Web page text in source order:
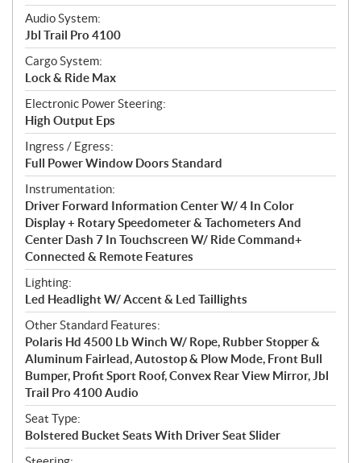
Audio System:
Jbl Trail Pro 4100
Cargo System:
Lock & Ride Max
Electronic Power Steering:
High Output Eps
Ingress / Egress:
Full Power Window Doors Standard
Instrumentation:
Driver Forward Information Center W/ 4 In Color
Display + Rotary Speedometer & Tachometers And
Center Dash 7 In Touchscreen W/ Ride Command+
Connected & Remote Features
Lighting:
Led Headlight W/ Accent & Led Taillights
Other Standard Features:
Polaris Hd 4500 Lb Winch W/ Rope, Rubber Stopper &
Aluminum Fairlead, Autostop & Plow Mode, Front Bull
Bumper, Profit Sport Roof, Convex Rear View Mirror, Jbl
Trail Pro 4100 Audio
Seat Type:
Bolstered Bucket Seats With Driver Seat Slider